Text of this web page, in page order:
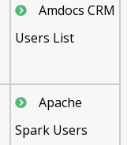
Amdocs CRM
Users List
Apache
Spark Users